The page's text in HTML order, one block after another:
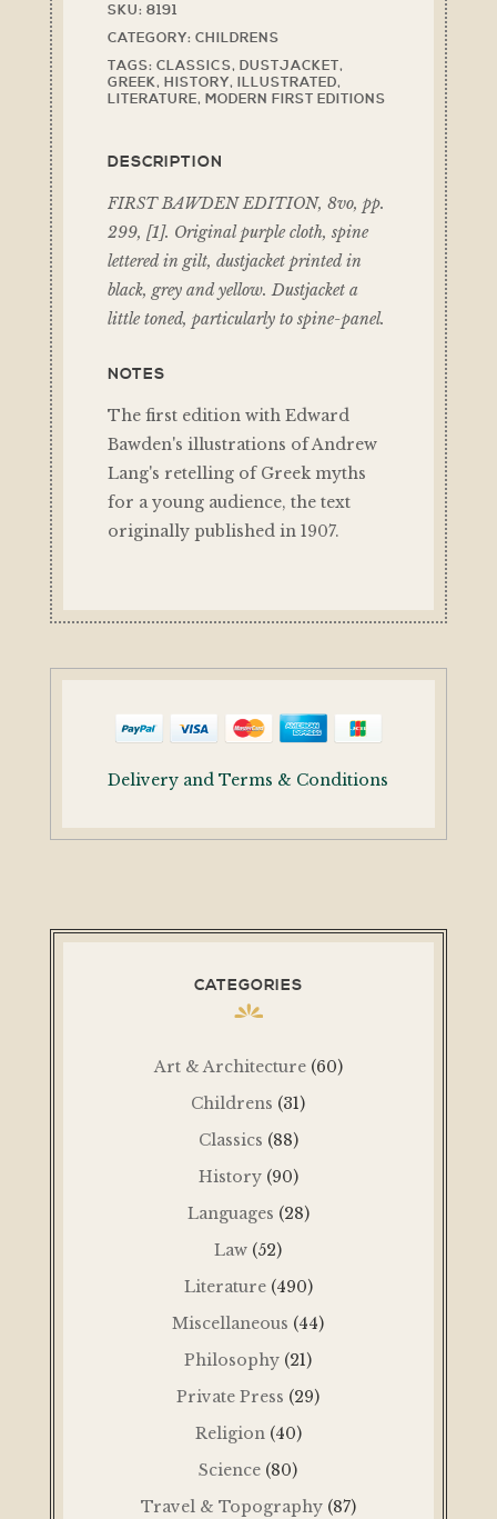
SKU: 8191
CATEGORY: CHILDRENS
TAGS: CLASSICS, DUSTJACKET,
GREEK, HISTORY, ILLUSTRATED,
LITERATURE, MODERN FIRST EDITIONS
DESCRIPTION
FIRST BAWDEN EDITION, 8vo, pp.
299, [1]. Original purple cloth, spine
lettered in gilt, dustjacket printed in
black, grey and yellow. Dustjacket a
little toned, particularly to spine-panel.
NOTES
The first edition with Edward
Bawden's illustrations of Andrew
Lang's retelling of Greek myths
for a young audience, the text
originally published in 1907.
Delivery and Terms & Conditions
CATEGORIES
Art & Architecture (60)
Childrens (31)
Classics (88)
History (90)
Languages (28)
Law (52)
Literature (490)
Miscellaneous (44)
Philosophy (21)
Private Press (29)
Religion (40)
Science (80)
Travel & Topography (87)